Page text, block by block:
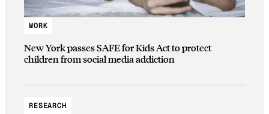
WORK
New York passes SAFE for Kids Act to protect
children from social media addiction
RESEARCH